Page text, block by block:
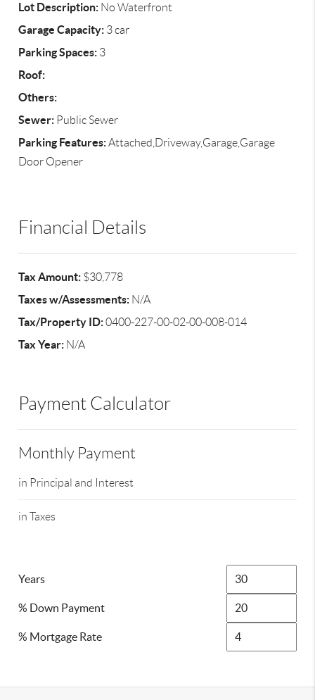
Lot Description: No Waterfront
Garage Capacity: 3 car
Parking Spaces: 3
Roof:
Others:
Sewer: Public Sewer
Parking Features:Attached,Driveway,Garage,Garage
Door Opener
Financial Details
Tax Amount: $30,778
Taxes w/Assessments: N/A
Tax/Property ID:0400-227-00-02-00-008-014
Tax Year: N/A
Payment Calculator
Monthly Payment
in Principal and Interest
in Taxes
Years
% Down Payment
% Mortgage Rate